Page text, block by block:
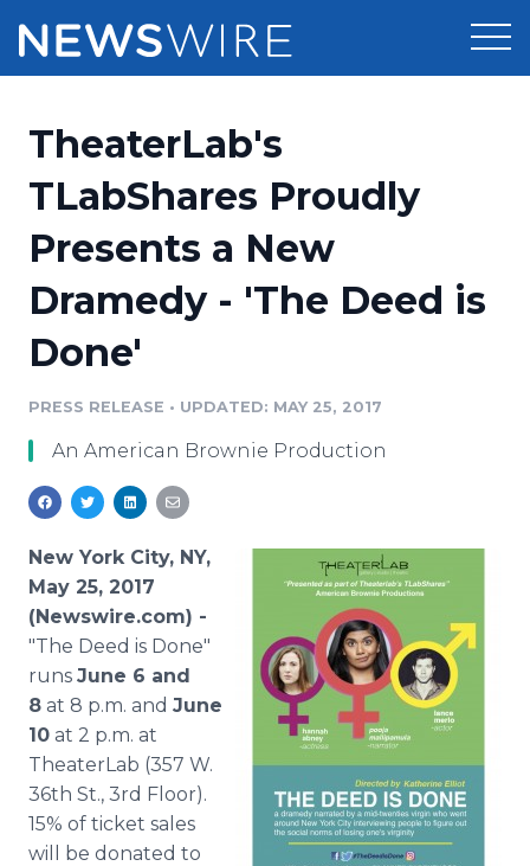
Press Release Distribution
Press Release Optimizer
Media Suite
Media Database
Media Monitoring
Analytics
Media Room
Pricing
Customer Stories
Resources
Education
Blog
For Journalists
RSS Feeds
Support
Newsroom
Log In Sign Up
TheaterLab's
TLabShares Proudly
Presents a New
Dramedy - 'The Deed is
Done'
PRESS RELEASE • UPDATED: MAY 25, 2017
An American Brownie Production
New York City, NY,
May 25, 2017
(Newswire.com) -
"The Deed is Done"
runs June 6 and
8 at 8 p.m. and June
10 at 2 p.m. at
TheaterLab (357 W.
36th St., 3rd Floor).
15% of ticket sales
will be donated to